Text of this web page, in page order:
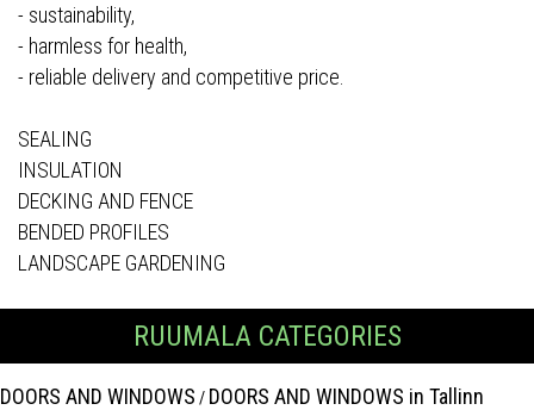
- sustainability,
- harmless for health,
- reliable delivery and competitive price.
SEALING
INSULATION
DECKING AND FENCE
BENDED PROFILES
LANDSCAPE GARDENING
RUUMALA CATEGORIES
DOORS AND WINDOWS / DOORS AND WINDOWS in Tallinn